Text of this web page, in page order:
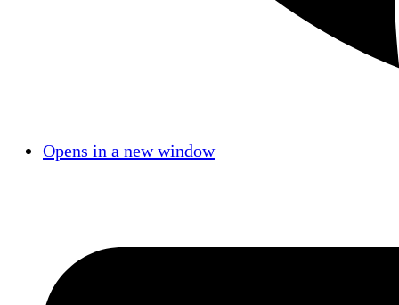
Opens in a new window